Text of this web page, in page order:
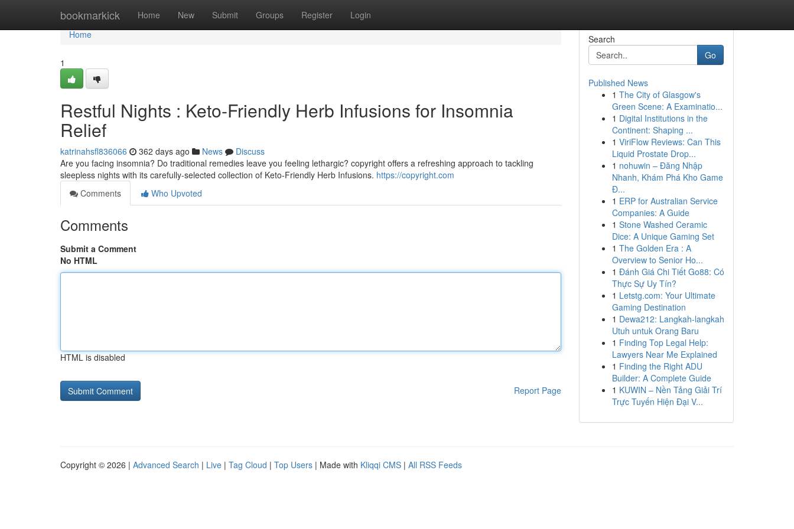
bookmarkick Home New Submit Groups Register Login
Home
Home
1
Restful Nights : Keto-Friendly Herb Infusions for Insomnia
Relief
katrinahsfl836066 362 days ago News
Discuss
Are you facing insomnia? Do traditional remedies leave you feeling lethargic? copyright offers a refreshing approach to tackling
sleepless nights with its carefully-selected collection of Keto-Friendly Herb Infusions. https://copyright.com
Comments
Who Upvoted
Comments
Submit a Comment
No HTML
HTML is disabled
Report Page
Search
Go
Published News
1 The City of Glasgow's
Green Scene: A Examinatio...
1 Digital Institutions in the
Continent: Shaping ...
1 ViriFlow Reviews: Can This
Liquid Prostate Drop...
1 nohuwin – Đăng Nhập
Nhanh, Khám Phá Kho Game
Đ...
1 ERP for Australian Service
Companies: A Guide
1 Stone Washed Ceramic
Dice: A Unique Gaming Set
1 The Golden Era : A
Overview to Senior Ho...
1 Đánh Giá Chi Tiết Go88: Có
Thực Sự Uy Tín?
1 Letstg.com: Your Ultimate
Gaming Destination
1 Dewa212: Langkah-langkah
Utuh untuk Orang Baru
1 Finding Top Legal Help:
Lawyers Near Me Explained
1 Finding the Right ADU
Builder: A Complete Guide
1 KUWIN – Nền Tảng Giải Trí
Trực Tuyến Hiện Đại V...
Copyright © 2026 | Advanced Search | Live | Tag Cloud | Top Users | Made with Kliqqi CMS | All RSS Feeds